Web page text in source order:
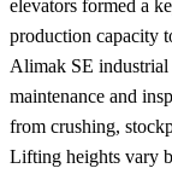
elevators formed a
production capacity
Alimak SE industrial
maintenance and
from crushing,
Lifting heights vary